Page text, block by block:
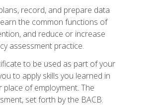
record, and prepare data
the common functions of
and reduce or increase
assessment practice.
to be used as part of your
to apply skills you learned in
of employment. The
set forth by the BACB.